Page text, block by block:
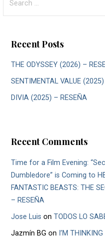
for:
Recent Posts
THE ODYSSEY (2026) –
SENTIMENTAL VALUE
DIVIA (2025) – RESEÑA
Recent Comments
Time for a Film Evening:
Dumbledore” is Coming to
FANTASTIC BEASTS: THE
– RESEÑA
Jose Luis onTODOS LO
Jazmín BG on I’M